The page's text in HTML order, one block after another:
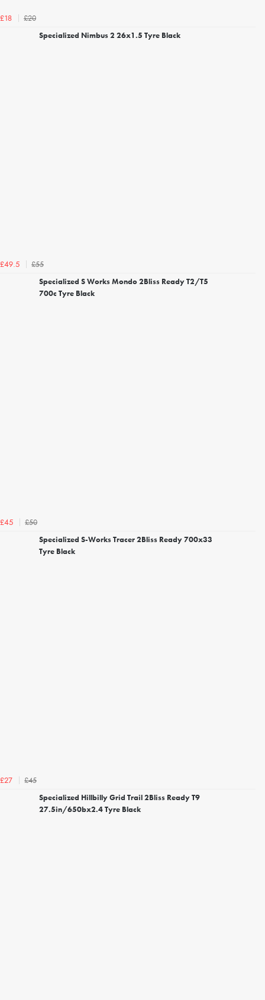
£18
£20
Specialized Nimbus 2 26x1.5 Tyre Black
£49.5
£55
Specialized S Works Mondo 2Bliss Ready T2/T5
700c Tyre Black
£45
£50
Specialized S-Works Tracer 2Bliss Ready 700x33
Tyre Black
£27
£45
Specialized Hillbilly Grid Trail 2Bliss Ready T9
27.5in/650bx2.4 Tyre Black